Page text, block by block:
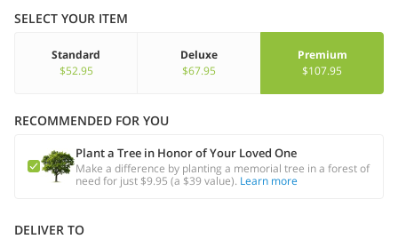
SELECT YOUR ITEM
Standard
$52.95
Deluxe
$67.95
Premium
$107.95
RECOMMENDED FOR YOU
Plant a Tree in Honor of Your Loved One
Make a difference by planting a memorial tree in a forest of
need for just $9.95 (a $39 value). Learn more
DELIVER TO